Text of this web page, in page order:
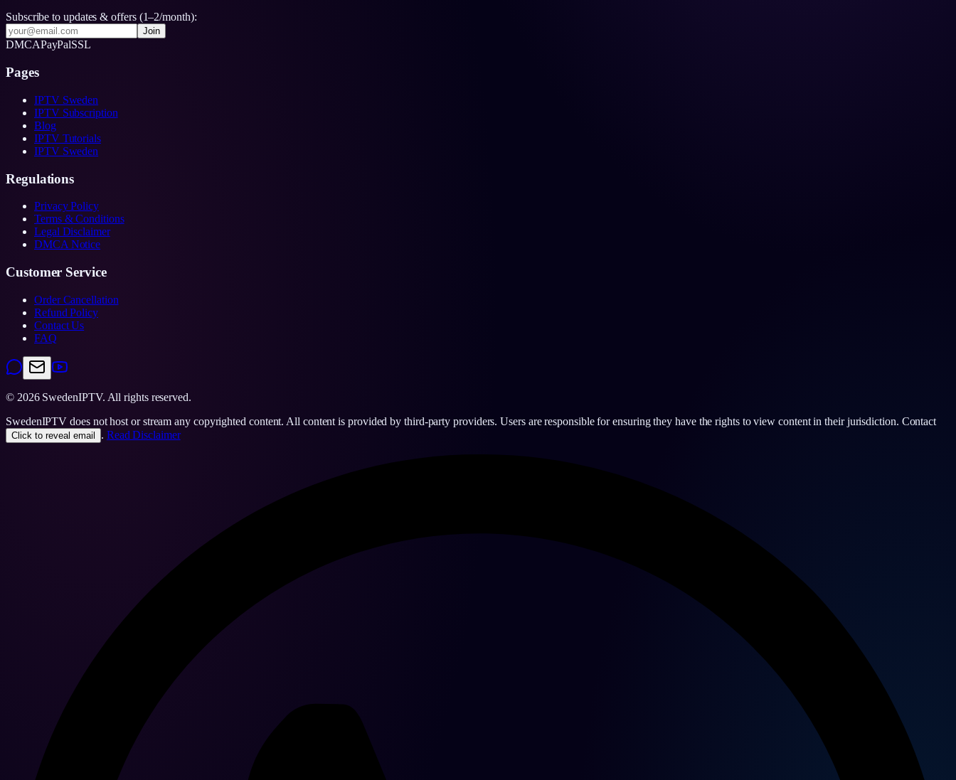
Subscribe to updates & offers (1–2/month):
Join
DMCAPayPalSSL
Pages
IPTV Sweden
IPTV Subscription
Blog
IPTV Tutorials
IPTV Sweden
Regulations
Privacy Policy
Terms & Conditions
Legal Disclaimer
DMCA Notice
Customer Service
Order Cancellation
Refund Policy
Contact Us
FAQ
© 2026SwedenIPTV. All rights reserved.
SwedenIPTV does not host or stream any copyrighted content. All content is provided by third-party providers. Users are responsible for ensuring they have the rights to view content in their jurisdiction. Contact
Click to reveal email . Read Disclaimer